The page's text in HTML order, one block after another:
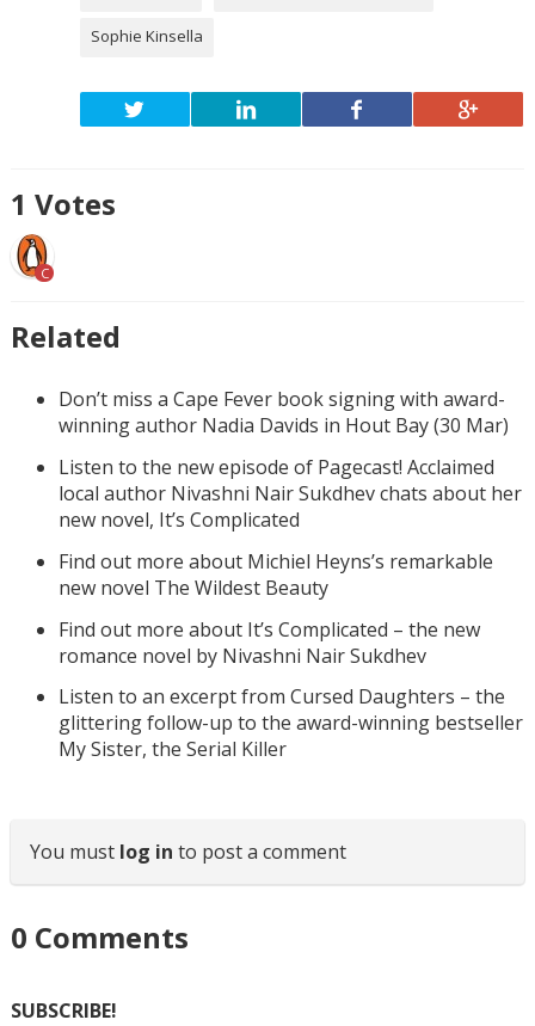
Sophie Kinsella
1 Votes
C
Related
Don’t miss a Cape Fever book signing with award-
winning author Nadia Davids in Hout Bay (30 Mar)
Listen to the new episode of Pagecast! Acclaimed
local author Nivashni Nair Sukdhev chats about her
new novel, It’s Complicated
Find out more about Michiel Heyns’s remarkable
new novel The Wildest Beauty
Find out more about It’s Complicated – the new
romance novel by Nivashni Nair Sukdhev
Listen to an excerpt from Cursed Daughters – the
glittering follow-up to the award-winning bestseller
My Sister, the Serial Killer
You must log in to post a comment
0 Comments
SUBSCRIBE!